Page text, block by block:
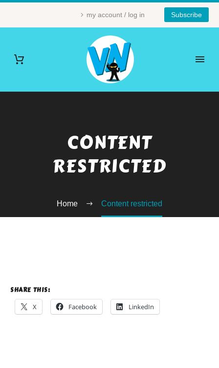
my account / log in Subscribe
CONTENT
RESTRICTED
Home Content restricted
SHARE THIS:
X
Facebook LinkedIn